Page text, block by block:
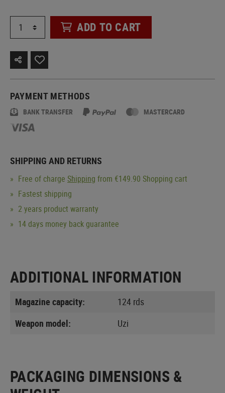
ADD TO CART
PAYMENT METHODS
BANK TRANSFER MASTERCARD
SHIPPING AND RETURNS
Free of charge Shipping from €149.90 Shopping cart
Fastest shipping
2 years product warranty
14 days money back guarantee
ADDITIONAL INFORMATION
Magazine capacity:
124 rds
Weapon model:
Uzi
PACKAGING DIMENSIONS &